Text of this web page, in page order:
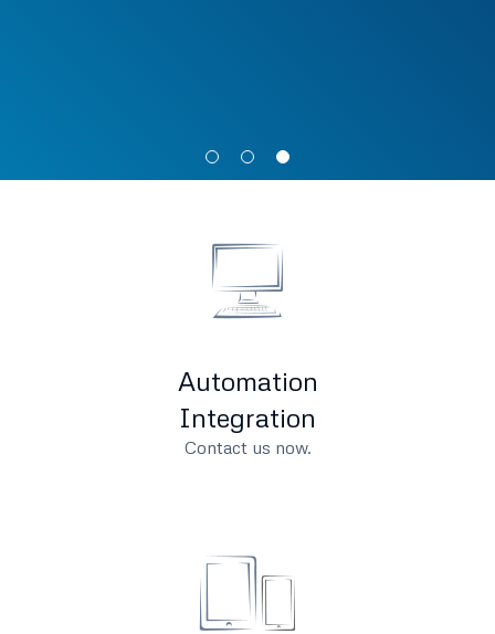
Automation
Integration
Contact us now.